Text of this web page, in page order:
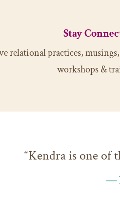
Stay
relational practices,
workshops &
“Kendra is one of
—